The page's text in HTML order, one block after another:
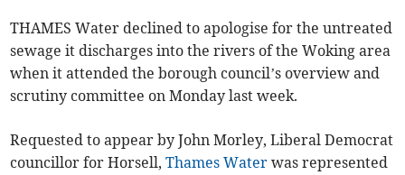
THAMES Water declined to apologise for the untreated
sewage it discharges into the rivers of the Woking area
when it attended the borough council’s overview and
scrutiny committee on Monday last week.
Requested to appear by John Morley, Liberal Democrat
councillor for Horsell,Thames Water was represented